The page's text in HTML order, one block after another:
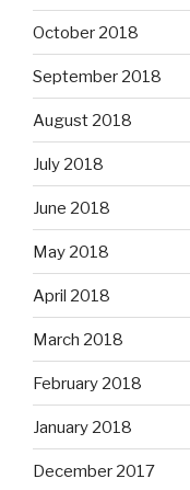
October 2018
September 2018
August 2018
July 2018
June 2018
May 2018
April 2018
March 2018
February 2018
January 2018
December 2017